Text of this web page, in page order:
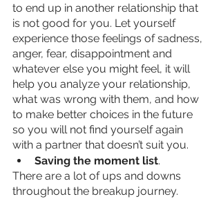
to end up in another relationship that
is not good for you. Let yourself
experience those feelings of sadness,
anger, fear, disappointment and
whatever else you might feel, it will
help you analyze your relationship,
what was wrong with them, and how
to make better choices in the future
so you will not find yourself again
with a partner that doesn’t suit you.
Saving the moment list.
There are a lot of ups and downs
throughout the breakup journey.